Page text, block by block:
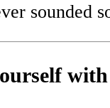
sounded